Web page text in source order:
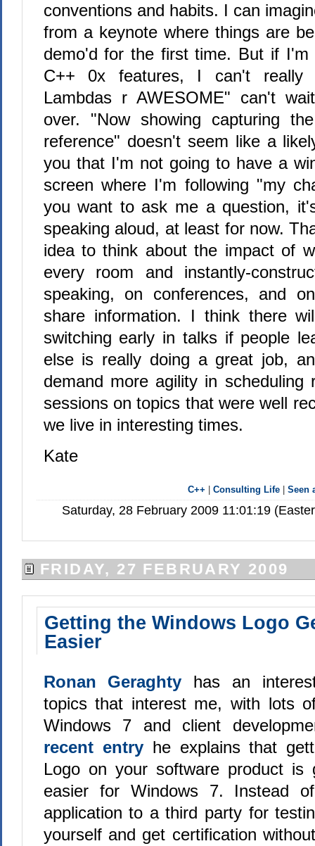
conventions and habits. I can
from a keynote where things are
demo'd for the first time. But if I'm
C++ 0x features, I can't really
Lambdas r AWESOME" can't
over. "Now showing capturing
reference" doesn't seem like a
you that I'm not going to have a
screen where I'm following "my
you want to ask me a question,
speaking aloud, at least for now.
idea to think about the impact of
every room and instantly-
speaking, on conferences, and
share information. I think there
switching early in talks if people
else is really doing a great job,
demand more agility in scheduling
sessions on topics that were well
we live in interesting times.
Kate
C++ |Consulting Life |Seen
Saturday, 28 February 2009 11:01:19
FRIDAY, 27 FEBRUARY 2009
Getting the Windows Logo
Easier
Ronan Geraghty has an
topics that interest me, with lots
Windows 7 and client
recent entryhe explains that
Logo on your software product
easier for Windows 7. Instead
application to a third party for
yourself and get certification